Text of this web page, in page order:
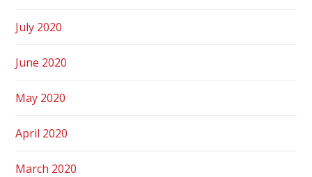
July 2020
June 2020
May 2020
April 2020
March 2020